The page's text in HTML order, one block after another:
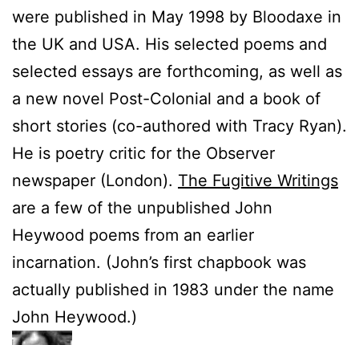
were published in May 1998 by Bloodaxe in
the UK and USA. His selected poems and
selected essays are forthcoming, as well as
a new novel Post-Colonial and a book of
short stories (co-authored with Tracy Ryan).
He is poetry critic for the Observer
newspaper (London). The Fugitive Writings
are a few of the unpublished John
Heywood poems from an earlier
incarnation. (John’s first chapbook was
actually published in 1983 under the name
John Heywood.)